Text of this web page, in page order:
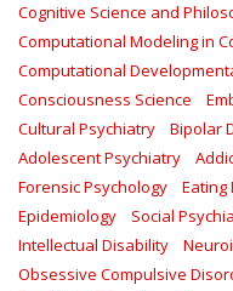
Cognitive Science and
Computational Modeling in
Computational
Consciousness Science
Cultural Psychiatry
Bipolar
Adolescent Psychiatry
Forensic Psychology
Eating
Epidemiology
Social
Intellectual Disability
Obsessive Compulsive